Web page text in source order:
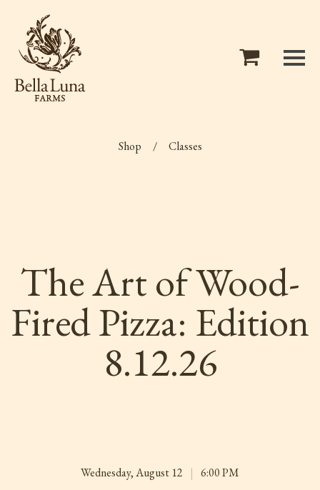
Shop / Classes
The Art of Wood-
Fired Pizza: Edition
8.12.26
Wednesday, August 12 | 6:00 PM